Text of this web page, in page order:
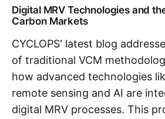
Digital MRV Technologies and
Carbon Markets
CYCLOPS' latest blog
of traditional VCM
how advanced technologies
remote sensing and AI are
digital MRV processes. This